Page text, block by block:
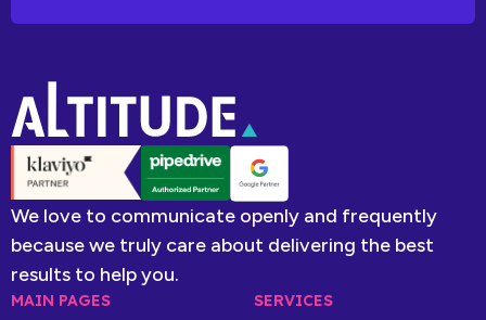
We love to communicate openly and frequently
because we truly care about delivering the best
results to help you.
MAIN PAGES SERVICES